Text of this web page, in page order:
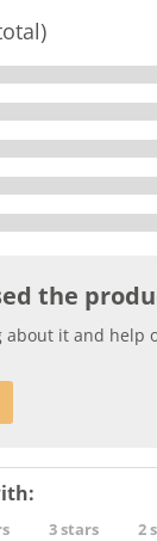
the
about it and help
3 stars 2